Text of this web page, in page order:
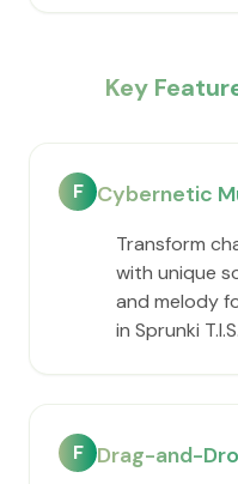
Key
F Cybernetic
Transform
with unique
and melody
in Sprunki T.I.S.
F Drag-and-